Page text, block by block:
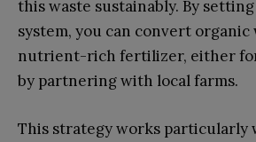
this waste sustainably. By
system, you can convert
nutrient-rich fertilizer, either
by partnering with local farms.
This strategy works particularly